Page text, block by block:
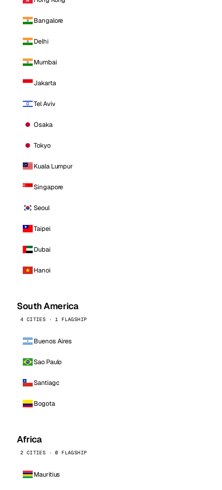
Bangalore
Delhi
Mumbai
Jakarta
Tel Aviv
Osaka
Tokyo
Kuala Lumpur
Singapore
Seoul
Taipei
Dubai
Hanoi
South America
4 CITIES · 1 FLAGSHIP
Buenos Aires
Sao Paulo
Santiago
Bogota
Africa
2 CITIES · 0 FLAGSHIP
Mauritius